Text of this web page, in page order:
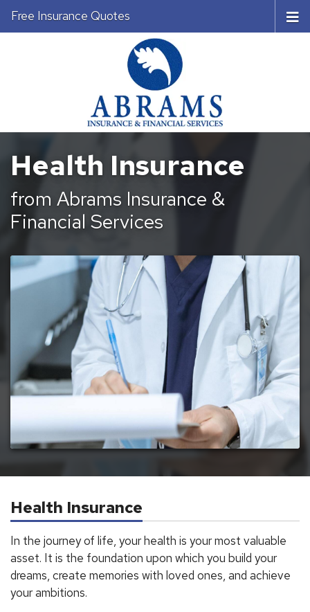
Free Insurance Quotes
Health Insurance
from Abrams Insurance &
Financial Services
Health Insurance
In the journey of life, your health is your most valuable
asset. It is the foundation upon which you build your
dreams, create memories with loved ones, and achieve
your ambitions.